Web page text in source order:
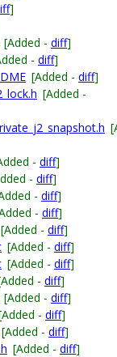
]
[Added - diff]
- diff]
[Added - diff]
[Added -
- diff]
- diff]
- diff]
- diff]
[Added - diff]
[Added - diff]
[Added - diff]
- diff]
[Added - diff]
- diff]
[Added - diff]
[Added - diff]